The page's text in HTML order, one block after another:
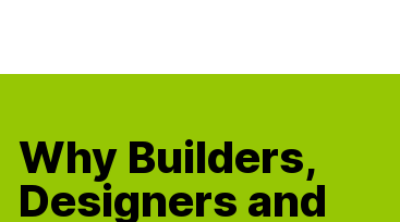
Why Builders,
Designers and